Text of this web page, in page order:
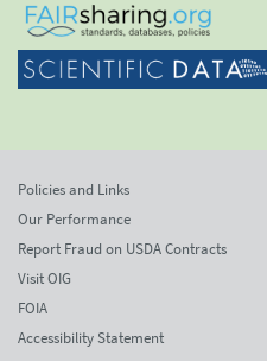
Policies and Links
Our Performance
Report Fraud on USDA Contracts
Visit OIG
FOIA
Accessibility Statement